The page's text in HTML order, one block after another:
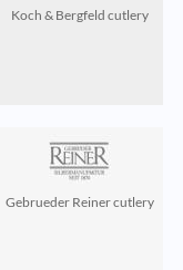
Koch & Bergfeld cutlery
Gebrueder Reiner cutlery